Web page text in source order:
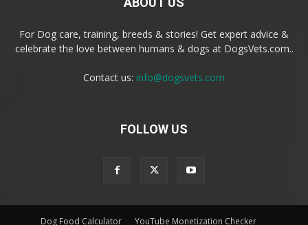
For Dog care, training, breeds & stories! Get expert advice &
celebrate the love between humans & dogs at DogsVets.com..
Contact us: info@dogsvets.com
FOLLOW US
Dog Food Calculator YouTube Monetization Checker